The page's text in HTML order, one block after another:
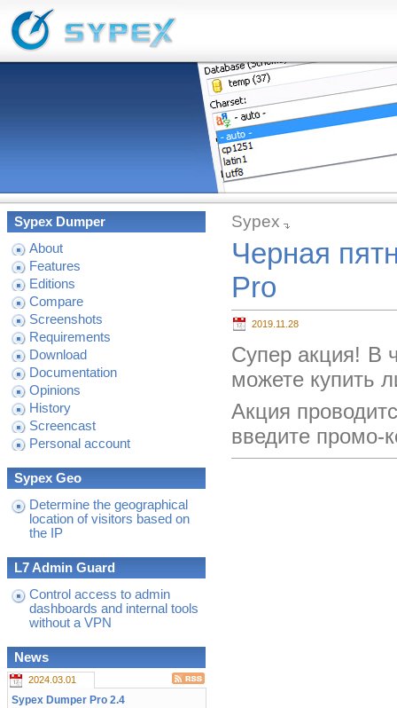
Sypex
Черная
Pro
2019.11.28
Супер акция! В
можете купить
Акция
введите промо-
Sypex Dumper
About
Features
Editions
Compare
Screenshots
Requirements
Download
Documentation
Opinions
History
Screencast
Personal account
Sypex Geo
Determine the geographical
location of visitors based on
the IP
L7 Admin Guard
Control access to admin
dashboards and internal tools
without a VPN
News
2024.03.01
Sypex Dumper Pro 2.4